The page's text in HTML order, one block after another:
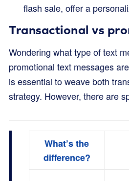
flash sale, offer a
Transactional vs
Wondering what type of text
promotional text messages
is essential to weave both
strategy. However, there are
What’s the
difference?